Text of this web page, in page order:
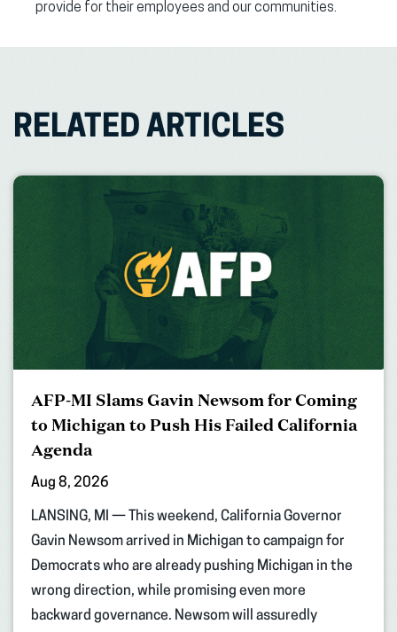
provide for their employees and our communities.
RELATED ARTICLES
AFP-MI Slams Gavin Newsom for Coming
to Michigan to Push His Failed California
Agenda
Aug 8, 2026
LANSING, MI — This weekend, California Governor
Gavin Newsom arrived in Michigan to campaign for
Democrats who are already pushing Michigan in the
wrong direction, while promising even more
backward governance. Newsom will assuredly